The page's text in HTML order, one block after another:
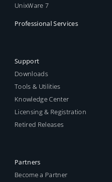
UnixWare 7
Professional Services
Support
Downloads
Tools & Utilities
Knowledge Center
Licensing & Registration
Retired Releases
Partners
Become a Partner